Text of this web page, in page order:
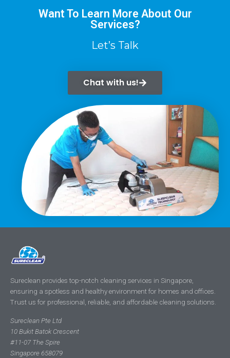
Want To Learn More About Our
Services?
Let’s Talk
Chat with us!
Sureclean provides top-notch cleaning services in Singapore,
ensuring a spotless and healthy environment for homes and offices.
Trust us for professional, reliable, and affordable cleaning solutions.
Sureclean Pte Ltd
10 Bukit Batok Crescent
#11-07 The Spire
Singapore 658079